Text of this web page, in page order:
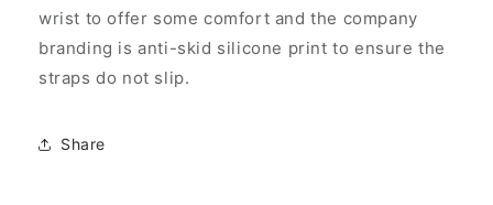
wrist to offer some comfort and the company
branding is anti-skid silicone print to ensure the
straps do not slip.
Share